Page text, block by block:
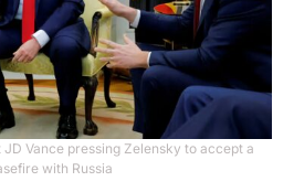
Vance pressing Zelensky to accept a
with Russia